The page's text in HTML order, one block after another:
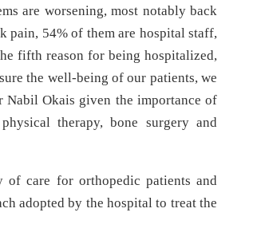
are worsening, most notably back
pain, 54% of them are hospital staff,
fifth reason for being hospitalized,
the well-being of our patients, we
Nabil Okais given the importance of
therapy, bone surgery and
of care for orthopedic patients and
adopted by the hospital to treat the